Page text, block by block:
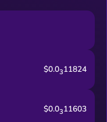
$0.0311824
$0.0311603